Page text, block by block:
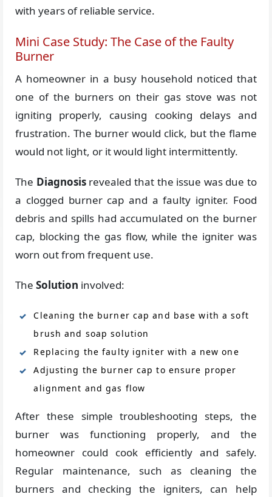
with years of reliable service.
Mini Case Study: The Case of the Faulty
Burner
A homeowner in a busy household noticed that
one of the burners on their gas stove was not
igniting properly, causing cooking delays and
frustration. The burner would click, but the flame
would not light, or it would light intermittently.
The Diagnosisrevealed that the issue was due to
a clogged burner cap and a faulty igniter. Food
debris and spills had accumulated on the burner
cap, blocking the gas flow, while the igniter was
worn out from frequent use.
TheSolution involved:
Cleaning the burner cap and base with a soft
brush and soap solution
Replacing the faulty igniter with a new one
Adjusting the burner cap to ensure proper
alignment and gas flow
After these simple troubleshooting steps, the
burner was functioning properly, and the
homeowner could cook efficiently and safely.
Regular maintenance, such as cleaning the
burners and checking the igniters, can help